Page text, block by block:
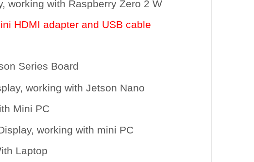
HDMI adapter and USB cable
Series Board
Mini PC
Laptop